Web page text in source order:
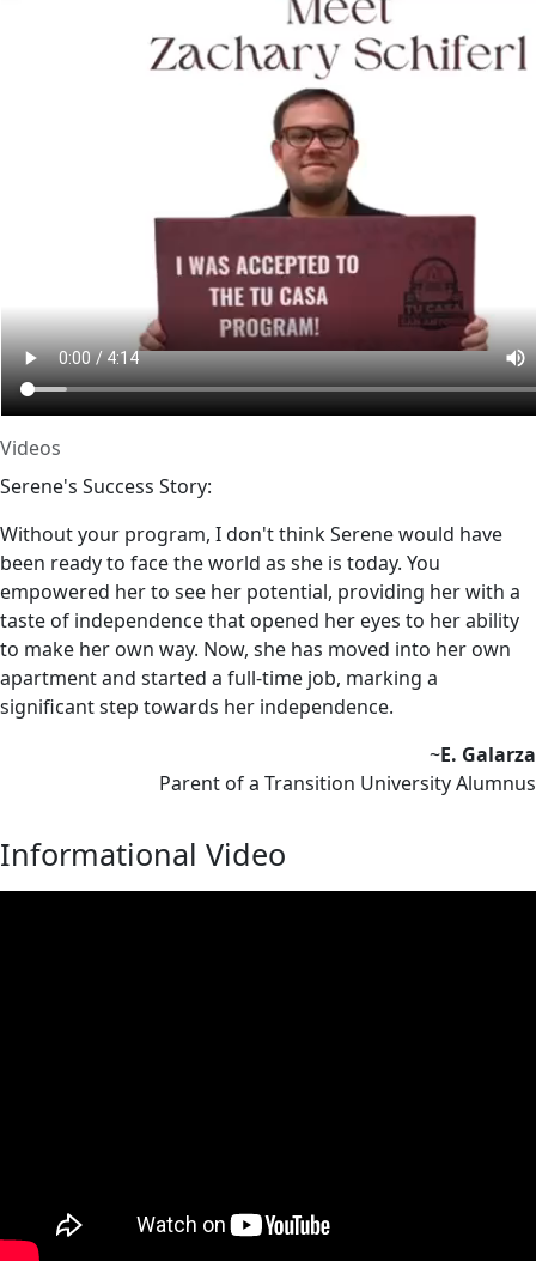
Videos
Serene's Success Story:
Without your program, I don't think Serene would have
been ready to face the world as she is today. You
empowered her to see her potential, providing her with a
taste of independence that opened her eyes to her ability
to make her own way. Now, she has moved into her own
apartment and started a full-time job, marking a
significant step towards her independence.
~E. Galarza
Parent of a Transition University Alumnus
Informational Video